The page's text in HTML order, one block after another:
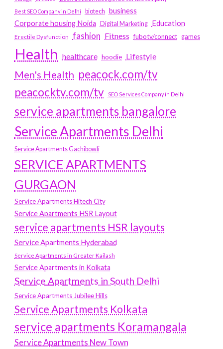
Best SEO Company in Delhi
biotech business
Corporate housing Noida
Digital Marketing Education
Erectile Dysfunction fashion Fitness fubotv/connect games
Health healthcare hoodie Lifestyle
Men's Health peacock.com/tv
peacocktv.com/tv
SEO Services Company in Delhi
service apartments bangalore
Service Apartments Delhi
Service Apartments Gachibowli
SERVICE APARTMENTS
GURGAON
Service Apartments Hitech City
Service Apartments HSR Layout
service apartments HSR layouts
Service Apartments Hyderabad
Service Apartments in Greater Kailash
Service Apartments in Kolkata
Service Apartments in South Delhi
Service Apartments Jubilee Hills
Service Apartments Kolkata
service apartments Koramangala
Service Apartments New Town